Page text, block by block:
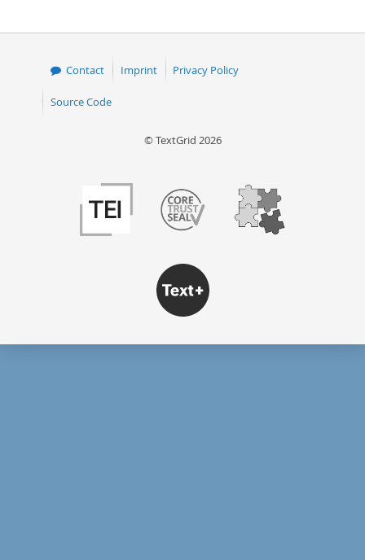
Contact Imprint Privacy Policy
Source Code
© TextGrid 2026